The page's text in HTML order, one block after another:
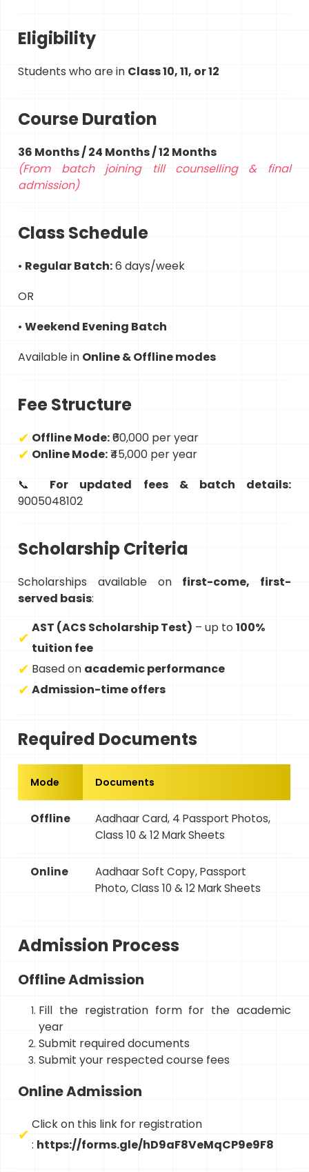
Eligibility
Students who are in Class 10, 11, or 12
Course Duration
36 Months / 24 Months / 12 Months
(From batch joining till counselling & final
admission)
Class Schedule
• Regular Batch:6 days/week
OR
•Weekend Evening Batch
Available in Online & Offline modes
Fee Structure
Offline Mode:₹60,000 per year
Online Mode:₹45,000 per year
📞 For updated fees & batch details:
9005048102
Scholarship Criteria
Scholarships available on first-come, first-
served basis:
AST (ACS Scholarship Test) – up to100%
tuition fee
Based on academic performance
Admission-time offers
Required Documents
Mode Documents
Offline
Aadhaar Card, 4 Passport Photos,
Class 10 & 12 Mark Sheets
Online
Aadhaar Soft Copy, Passport
Photo, Class 10 & 12 Mark Sheets
Admission Process
Offline Admission
Fill the registration form for the academic
year
Submit required documents
Submit your respected course fees
Online Admission
Click on this link for registration
: https://forms.gle/hD9aF8VeMqCP9e9F8